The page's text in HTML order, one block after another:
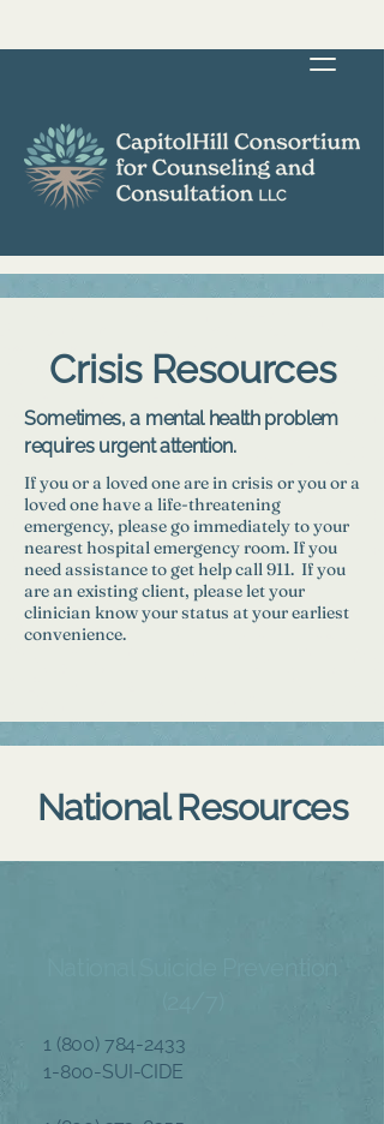
Crisis Resources
Sometimes, a mental health problem
requires urgent attention.
If you or a loved one are in crisis or you or a
loved one have a life-threatening
emergency, please go immediately to your
nearest hospital emergency room. If you
need assistance to get help call 911. If you
are an existing client, please let your
clinician know your status at your earliest
convenience.
National Resources
1 (800) 784-2433
1-800-SUI-CIDE